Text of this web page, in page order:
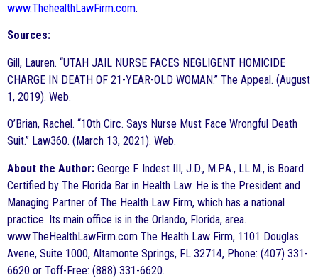
www.ThehealthLawFirm.com.
Sources:
Gill, Lauren. “UTAH JAIL NURSE FACES NEGLIGENT HOMICIDE
CHARGE IN DEATH OF 21-YEAR-OLD WOMAN.” The Appeal. (August
1, 2019). Web.
O’Brian, Rachel. “10th Circ. Says Nurse Must Face Wrongful Death
Suit.” Law360. (March 13, 2021). Web.
About the Author: George F. Indest III, J.D., M.P.A., LL.M., is Board
Certified by The Florida Bar in Health Law. He is the President and
Managing Partner of The Health Law Firm, which has a national
practice. Its main office is in the Orlando, Florida, area.
www.TheHealthLawFirm.com The Health Law Firm, 1101 Douglas
Avene, Suite 1000, Altamonte Springs, FL 32714, Phone: (407) 331-
6620 or Toff-Free: (888) 331-6620.